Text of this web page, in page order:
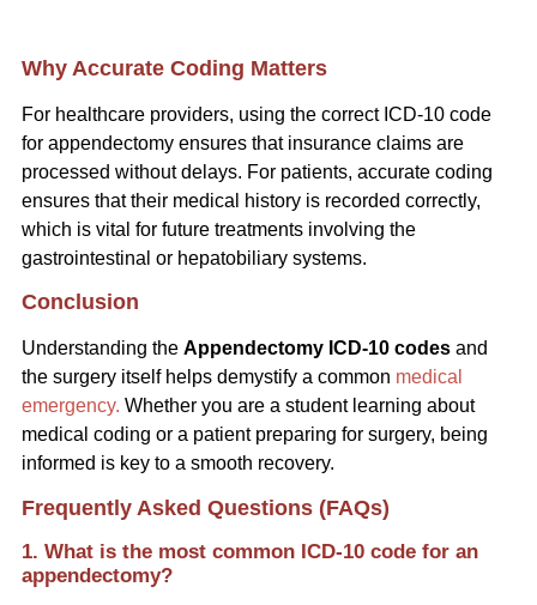
Why Accurate Coding Matters
For healthcare providers, using the correct ICD-10 code
for appendectomy ensures that insurance claims are
processed without delays. For patients, accurate coding
ensures that their medical history is recorded correctly,
which is vital for future treatments involving the
gastrointestinal or hepatobiliary systems.
Conclusion
Understanding the Appendectomy ICD-10 codes and
the surgery itself helps demystify a common medical
emergency. Whether you are a student learning about
medical coding or a patient preparing for surgery, being
informed is key to a smooth recovery.
Frequently Asked Questions (FAQs)
1. What is the most common ICD-10 code for an
appendectomy?